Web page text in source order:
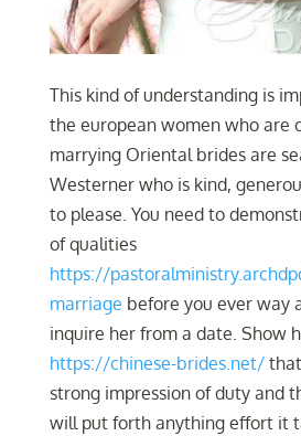
This kind of understanding is
the european women who are
marrying Oriental brides are
Westerner who is kind,
to please. You need to
of qualities
https://
marriage before you ever way
inquire her from a date. Show
https://chinese-brides.net/that
strong impression of duty and
will put forth anything effort it